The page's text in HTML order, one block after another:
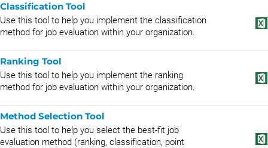
Classification Tool
Use this tool to help you implement the classification
method for job evaluation within your organization.
Ranking Tool
Use this tool to help you implement the ranking
method for job evaluation within your organization.
Method Selection Tool
Use this tool to help you select the best-fit job
evaluation method (ranking, classification, point